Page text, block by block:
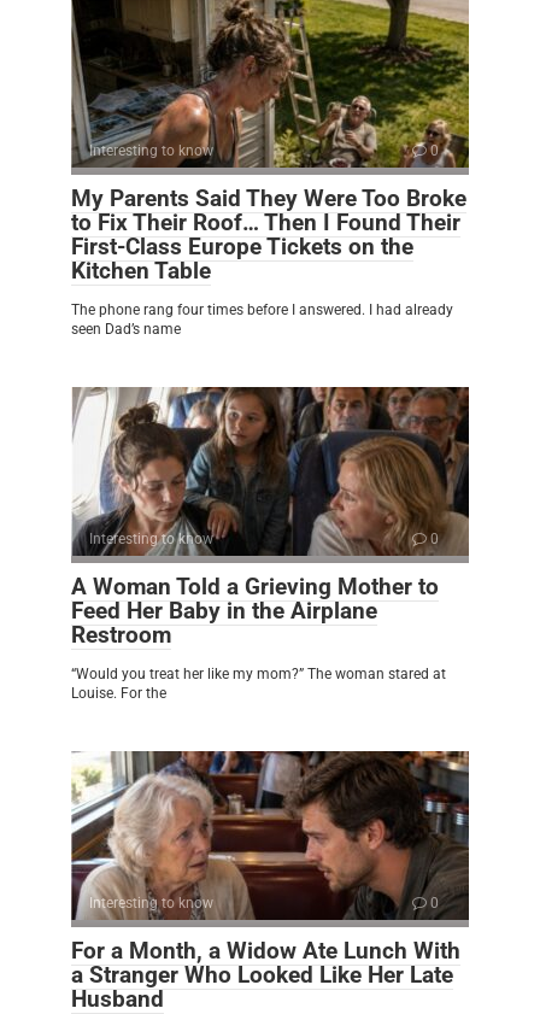
Interesting to know 0
My Parents Said They Were Too Broke
to Fix Their Roof… Then I Found Their
First-Class Europe Tickets on the
Kitchen Table
The phone rang four times before I answered. I had already
seen Dad’s name
Interesting to know 0
A Woman Told a Grieving Mother to
Feed Her Baby in the Airplane
Restroom
“Would you treat her like my mom?” The woman stared at
Louise. For the
Interesting to know 0
For a Month, a Widow Ate Lunch With
a Stranger Who Looked Like Her Late
Husband